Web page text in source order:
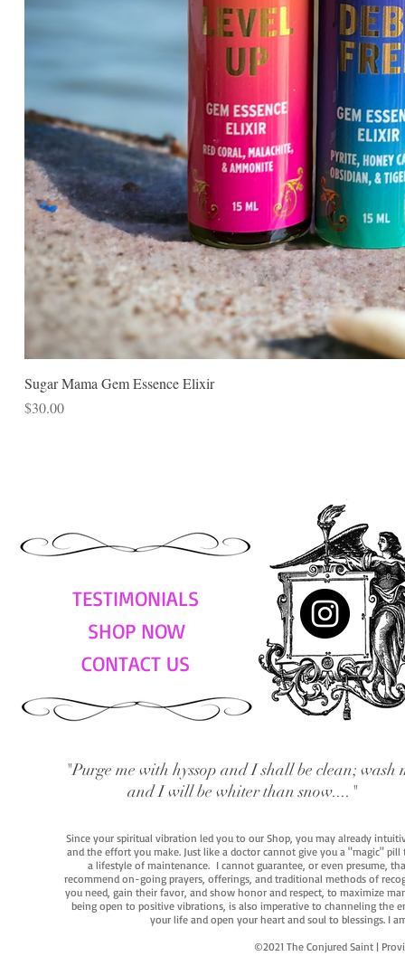
Sugar Mama Gem Essence Elixir
Price
$30.00
TESTIMONIALS
SHOP NOW
CONTACT US
"Purge me with hyssop and I shall be clean; wash
and I will be whiter than snow...."
Since your spiritual vibration led you to our Shop, you may already
and the effort you make. Just like a doctor cannot give you a "magic"
a lifestyle of maintenance. I cannot guarantee, or even presume,
recommend on-going prayers, offerings, and traditional methods of
you need, gain their favor, and show honor and respect, to maximize
being open to positive vibrations, is also imperative to channeling the
your life and open your heart and soul to blessings. I
©2021 The Conjured Saint |